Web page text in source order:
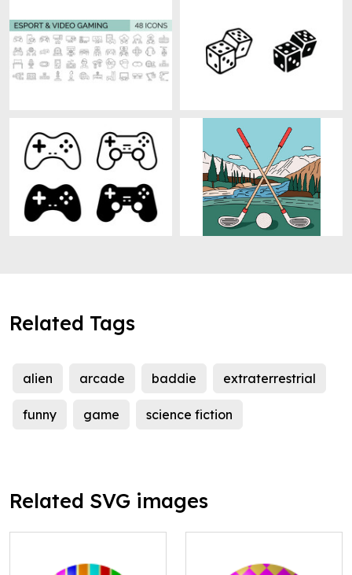
Related Tags
alien arcade baddie extraterrestrial
funny game science fiction
Related SVG images